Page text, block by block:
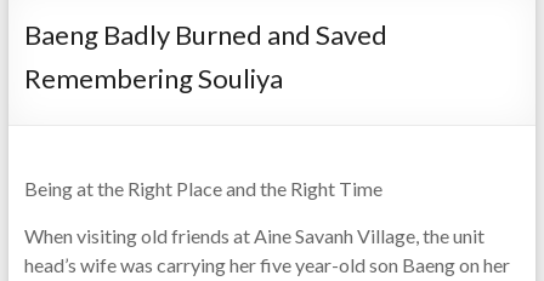
Baeng Badly Burned and Saved
Remembering Souliya
Being at the Right Place and the Right Time
When visiting old friends at Aine Savanh Village, the unit
head’s wife was carrying her five year-old son Baeng on her